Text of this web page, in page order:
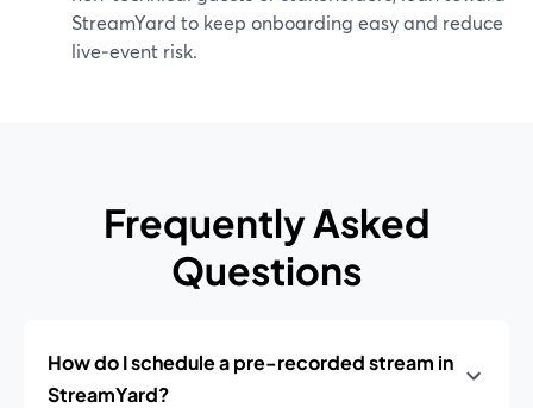
StreamYard to keep onboarding easy and reduce
live‑event risk.
Frequently Asked
Questions
How do I schedule a pre-recorded stream in
StreamYard?